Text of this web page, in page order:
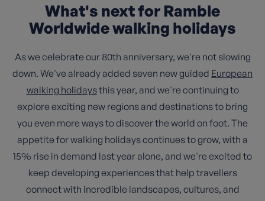
What's next for Ramble
Worldwide walking holidays
As we celebrate our 80th anniversary, we're not slowing
down. We've already added seven new guided European
walking holidaysthis year, and we're continuing to
explore exciting new regions and destinations to bring
you even more ways to discover the world on foot. The
appetite for walking holidays continues to grow, with a
15% rise in demand last year alone, and we're excited to
keep developing experiences that help travellers
connect with incredible landscapes, cultures, and